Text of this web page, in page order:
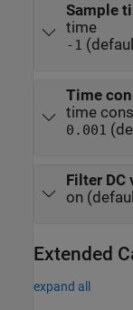
Sample
time
-1
Time
time
0.001
Filter DC
on
Extended
expand all